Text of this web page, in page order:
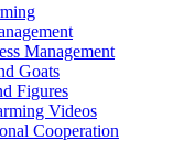
Management
Goats
Figures
Videos
Cooperation